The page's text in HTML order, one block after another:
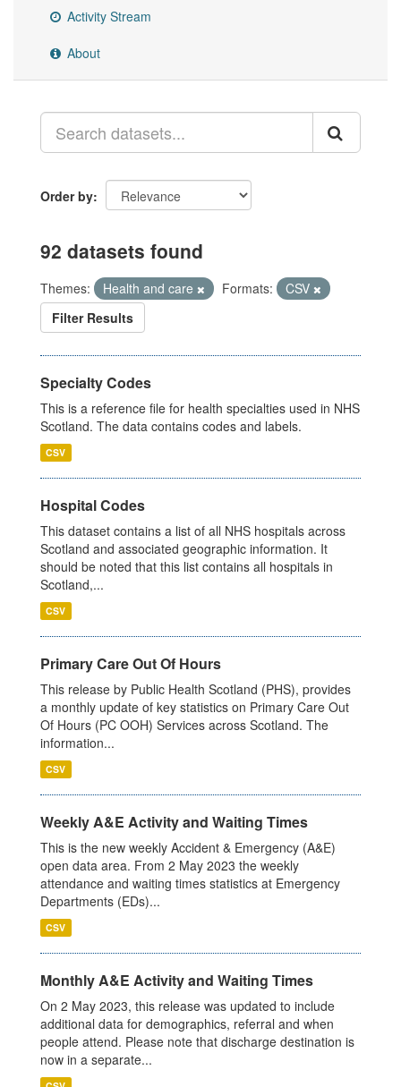
Activity Stream
About
Order by
92 datasets found
Themes: Health and care Formats:
CSV
Filter Results
Specialty Codes
This is a reference file for health specialties used in NHS
Scotland. The data contains codes and labels.
CSV
Hospital Codes
This dataset contains a list of all NHS hospitals across
Scotland and associated geographic information. It
should be noted that this list contains all hospitals in
Scotland,...
CSV
Primary Care Out Of Hours
This release by Public Health Scotland (PHS), provides
a monthly update of key statistics on Primary Care Out
Of Hours (PC OOH) Services across Scotland. The
information...
CSV
Weekly A&E Activity and Waiting Times
This is the new weekly Accident & Emergency (A&E)
open data area. From 2 May 2023 the weekly
attendance and waiting times statistics at Emergency
Departments (EDs)...
CSV
Monthly A&E Activity and Waiting Times
On 2 May 2023, this release was updated to include
additional data for demographics, referral and when
people attend. Please note that discharge destination is
now in a separate...